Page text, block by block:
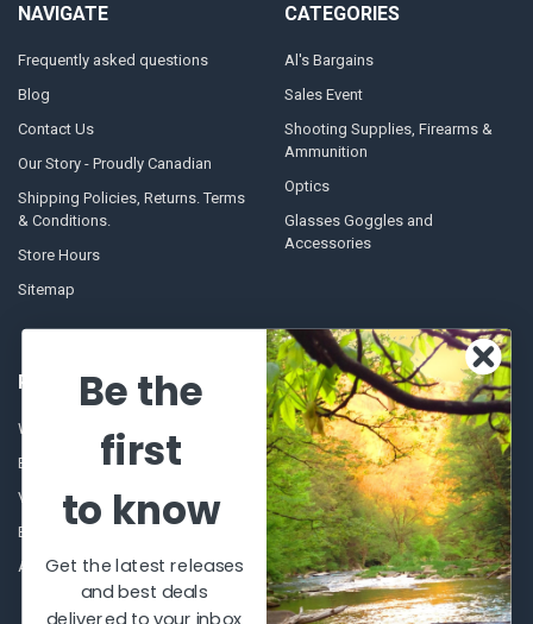
NAVIGATE
Frequently asked questions
Blog
Contact Us
Our Story - Proudly Canadian
Shipping Policies, Returns. Terms
& Conditions.
Store Hours
Sitemap
CATEGORIES
Al's Bargains
Sales Event
Shooting Supplies, Firearms &
Ammunition
Optics
Glasses Goggles and
Accessories
POPULAR BRANDS
Winchester Repeating Arms
Browning
VORTEX
Beretta
Allen
World Famous
Fisherman Eyewear
Berkley
Simms
View All
Be the
first
to know
Get the latest releases
and best deals